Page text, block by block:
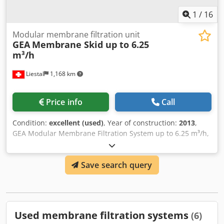
1 / 16
Liestal 1,168 km
Modular membrane filtration unit
GEA Membrane Skid up to 6.25
m³/h
Price info Call
Condition: excellent (used), Year of construction: 2013,
GEA Modular Membrane Filtration System up to 6.25 m³/h,
in excellent condition and barely used. This equipment
was used for just two validation batches, and after that
has been in storage. It is currently equipped with spiral-
wound nanofiltration membranes but other membrane
(UF), etc. The complete original manufacturer
the operating manual, process flow charts, wiring
Save search query
Used membrane filtration systems (6)